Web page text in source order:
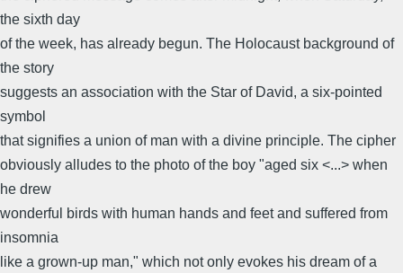
the sixth day
of the week, has already begun. The Holocaust background of
the story
suggests an association with the Star of David, a six-pointed
symbol
that signifies a union of man with a divine principle. The cipher
obviously alludes to the photo of the boy "aged six <...> when
he drew
wonderful birds with human hands and feet and suffered from
insomnia
like a grown-up man," which not only evokes his dream of a